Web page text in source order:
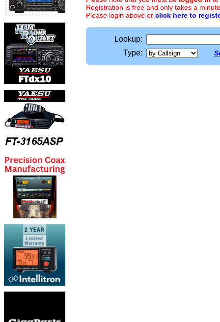
Registration is free and only takes a
Please login above or click here to
Lookup:
Type: